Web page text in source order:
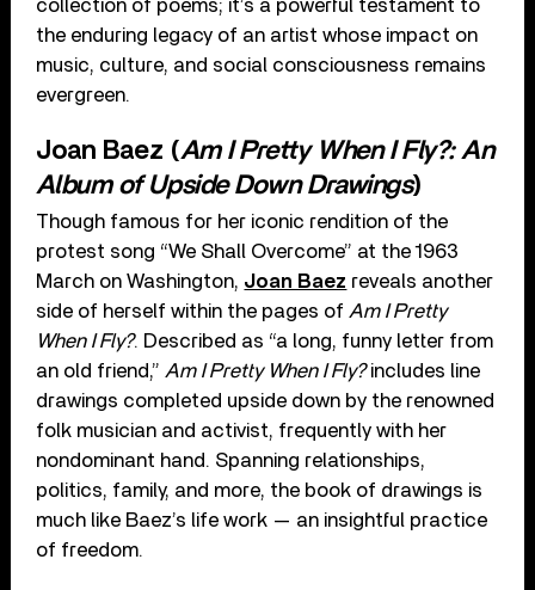
collection of poems; it’s a powerful testament to
the enduring legacy of an artist whose impact on
music, culture, and social consciousness remains
evergreen.
Joan Baez (Am I Pretty When I Fly?: An
Album of Upside Down Drawings)
Though famous for her iconic rendition of the
protest song “We Shall Overcome” at the 1963
March on Washington, Joan Baez reveals another
side of herself within the pages of Am I Pretty
When I Fly?. Described as “a long, funny letter from
an old friend,” Am I Pretty When I Fly?includes line
drawings completed upside down by the renowned
folk musician and activist, frequently with her
nondominant hand. Spanning relationships,
politics, family, and more, the book of drawings is
much like Baez’s life work — an insightful practice
of freedom.